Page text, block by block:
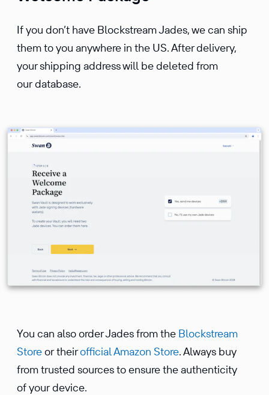
If you don’t have Blockstream Jades, we can ship
them to you anywhere in the US. After delivery,
your shipping address will be deleted from
our database.
You can also order Jades from the Blockstream
Storeor theirofficial Amazon Store. Always buy
from trusted sources to ensure the authenticity
of your device.